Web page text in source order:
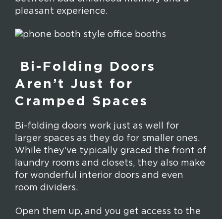
pleasant experience.
Bi-Folding Doors
Aren’t Just for
Cramped Spaces
Bi-folding doors work just as well for
larger spaces as they do for smaller ones.
While they’ve typically graced the front of
laundry rooms and closets, they also make
for wonderful interior doors and even
room dividers.
Open them up, and you get access to the